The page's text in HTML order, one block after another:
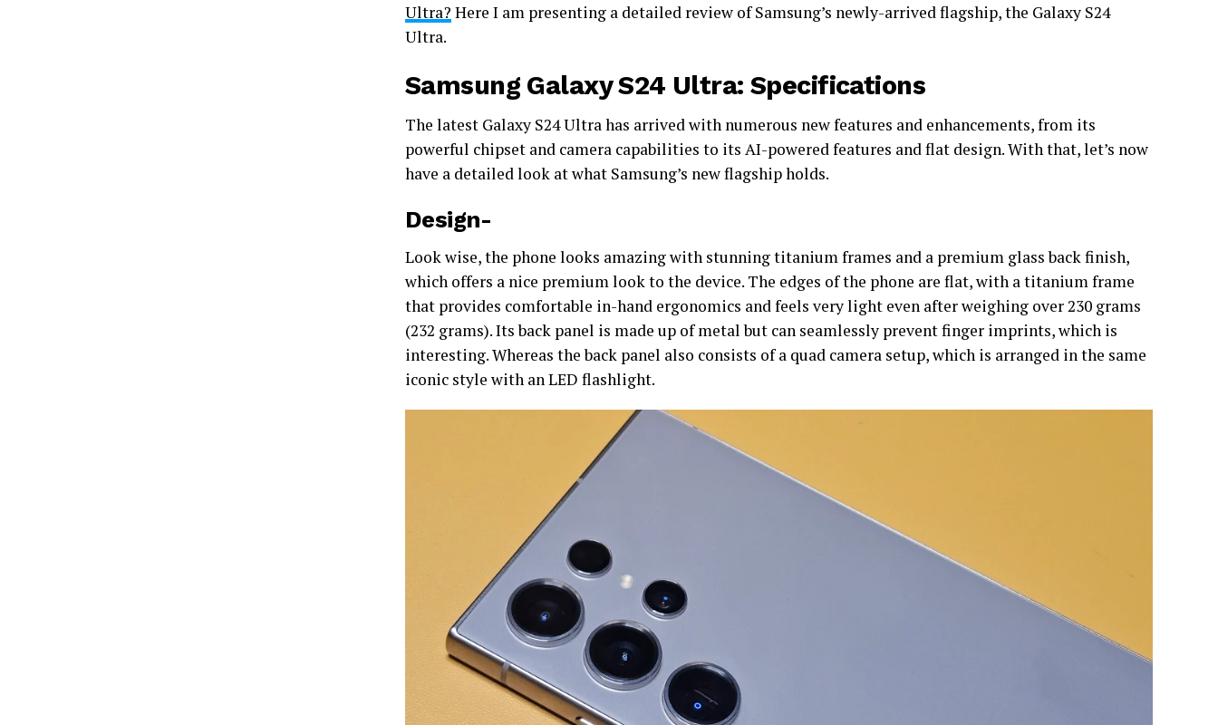
Ultra? Here I am presenting a detailed review of Samsung’s newly-arrived flagship, the Galaxy S24
Ultra.
Samsung Galaxy S24 Ultra: Specifications
The latest Galaxy S24 Ultra has arrived with numerous new features and enhancements, from its
powerful chipset and camera capabilities to its AI-powered features and flat design. With that, let’s now
have a detailed look at what Samsung’s new flagship holds.
Design-
Look wise, the phone looks amazing with stunning titanium frames and a premium glass back finish,
which offers a nice premium look to the device. The edges of the phone are flat, with a titanium frame
that provides comfortable in-hand ergonomics and feels very light even after weighing over 230 grams
(232 grams). Its back panel is made up of metal but can seamlessly prevent finger imprints, which is
interesting. Whereas the back panel also consists of a quad camera setup, which is arranged in the same
iconic style with an LED flashlight.